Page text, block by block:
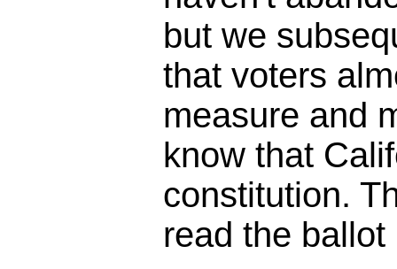
but we
that voters
measure and
know that
constitution.
read the ballot